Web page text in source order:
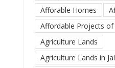
Afforable Homes
Affordable Projects of
Agriculture Lands
Agriculture Lands in